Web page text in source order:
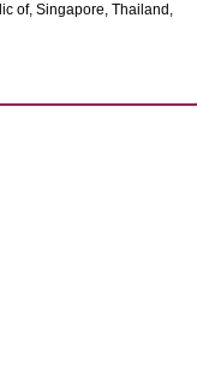
of, Singapore, Thailand,